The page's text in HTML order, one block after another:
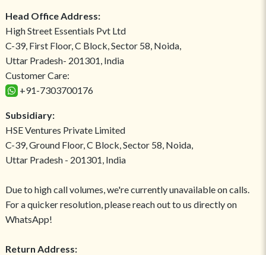
Head Office Address:
High Street Essentials Pvt Ltd
C-39, First Floor, C Block, Sector 58, Noida,
Uttar Pradesh- 201301, India
Customer Care:
+91-7303700176
Subsidiary:
HSE Ventures Private Limited
C-39, Ground Floor, C Block, Sector 58, Noida,
Uttar Pradesh - 201301, India
Due to high call volumes, we're currently unavailable on calls.
For a quicker resolution, please reach out to us directly on
WhatsApp!
Return Address: